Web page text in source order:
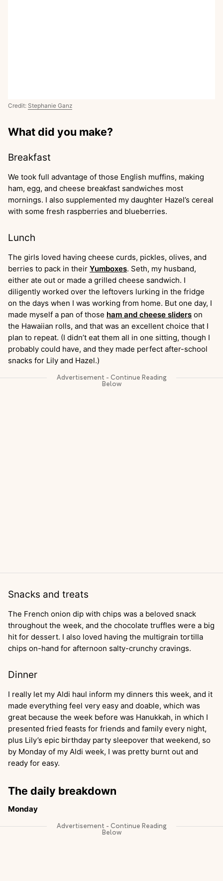
Credit: Stephanie Ganz
What did you make?
Breakfast
We took full advantage of those English muffins, making
ham, egg, and cheese breakfast sandwiches most
mornings. I also supplemented my daughter Hazel’s cereal
with some fresh raspberries and blueberries.
Lunch
The girls loved having cheese curds, pickles, olives, and
berries to pack in their Yumboxes. Seth, my husband,
either ate out or made a grilled cheese sandwich. I
diligently worked over the leftovers lurking in the fridge
on the days when I was working from home. But one day, I
made myself a pan of those ham and cheese sliders on
the Hawaiian rolls, and that was an excellent choice that I
plan to repeat. (I didn’t eat them all in one sitting, though I
probably could have, and they made perfect after-school
snacks for Lily and Hazel.)
Snacks and treats
The French onion dip with chips was a beloved snack
throughout the week, and the chocolate truffles were a big
hit for dessert. I also loved having the multigrain tortilla
chips on-hand for afternoon salty-crunchy cravings.
Dinner
I really let my Aldi haul inform my dinners this week, and it
made everything feel very easy and doable, which was
great because the week before was Hanukkah, in which I
presented fried feasts for friends and family every night,
plus Lily’s epic birthday party sleepover that weekend, so
by Monday of my Aldi week, I was pretty burnt out and
ready for easy.
The daily breakdown
Monday